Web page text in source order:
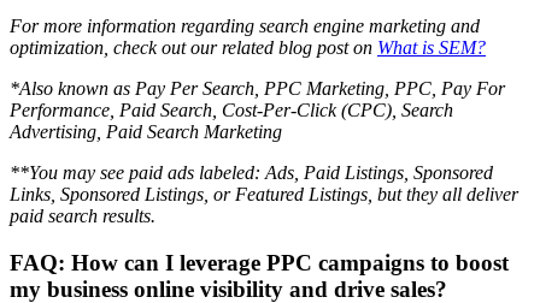
For more information regarding search engine marketing and
optimization, check out our related blog post on What is SEM?
*Also known as Pay Per Search, PPC Marketing, PPC, Pay For
Performance, Paid Search, Cost-Per-Click (CPC), Search
Advertising, Paid Search Marketing
**You may see paid ads labeled: Ads, Paid Listings, Sponsored
Links, Sponsored Listings, or Featured Listings, but they all deliver
paid search results.
FAQ: How can I leverage PPC campaigns to boost
my business online visibility and drive sales?